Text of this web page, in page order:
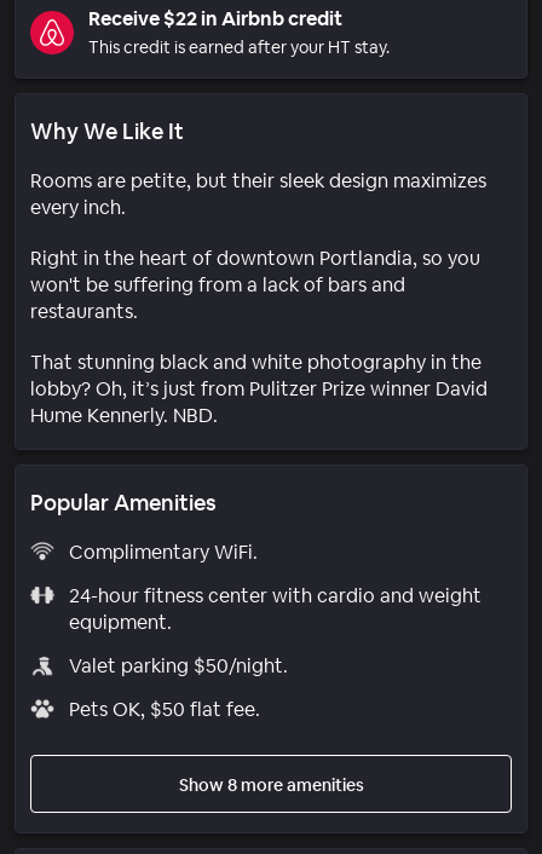
Receive $22 in Airbnb credit
This credit is earned after your HT stay.
Why We Like It
Rooms are petite, but their sleek design maximizes
every inch.
Right in the heart of downtown Portlandia, so you
won't be suffering from a lack of bars and
restaurants.
That stunning black and white photography in the
lobby? Oh, it’s just from Pulitzer Prize winner David
Hume Kennerly. NBD.
Popular Amenities
Complimentary WiFi.
24-hour fitness center with cardio and weight
equipment.
Valet parking $50/night.
Pets OK, $50 flat fee.
Show 8 more amenities